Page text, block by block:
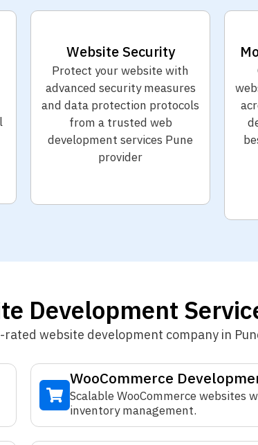
Website Security
Protect your website with
advanced security measures
and data protection protocols
from a trusted web
development services Pune
provider
Development
website development company in
WooCommerce
Scalable WooCommerce websites
inventory management.